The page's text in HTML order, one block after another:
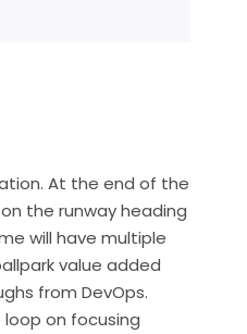
At the end of the
the runway heading
will have multiple
value added
from DevOps.
on focusing